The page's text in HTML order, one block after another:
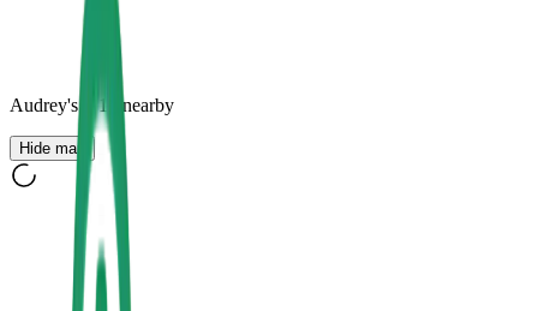
Audrey's+10 nearby
Hide map